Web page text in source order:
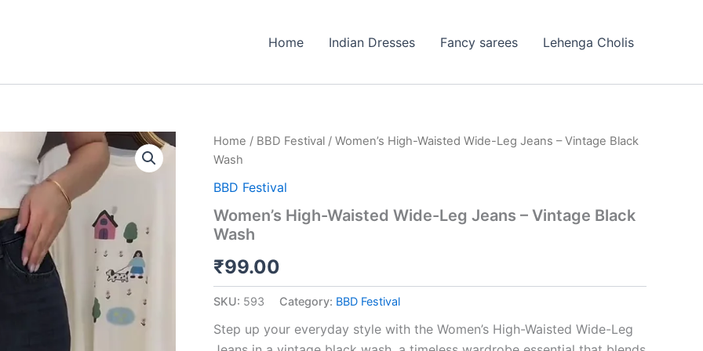
Home Indian Dresses Fancy sarees Lehenga Cholis
Home / BBD Festival / Women’s High-Waisted Wide-Leg Jeans – Vintage Black
Wash
BBD Festival
Women’s High-Waisted Wide-Leg Jeans – Vintage Black
Wash
₹99.00
SKU: 593 Category: BBD Festival
Step up your everyday style with the Women’s High-Waisted Wide-Leg
Women’s
High-
Wide-
Jeans
–
Black
quantity